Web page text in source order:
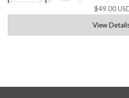
$49.00
View